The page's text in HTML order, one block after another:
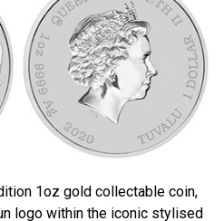
1oz gold collectable coin,
logo within the iconic stylised